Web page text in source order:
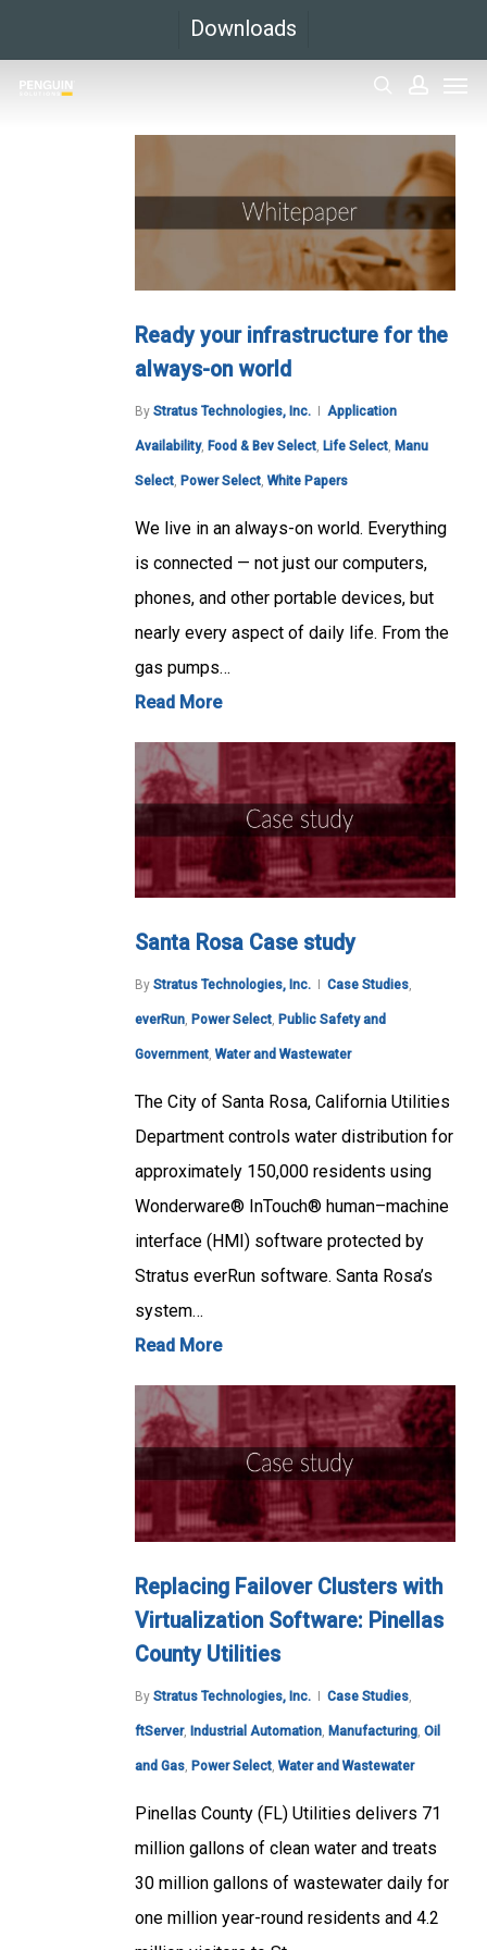
main
Downloads
Ready your infrastructure for the
always-on world
By Stratus Technologies, Inc. Application
Availability, Food & Bev Select, Life Select, Manu
Select, Power Select, White Papers
We live in an always-on world. Everything
is connected — not just our computers,
phones, and other portable devices, but
nearly every aspect of daily life. From the
gas pumps…
Read More
Santa Rosa Case study
By Stratus Technologies, Inc. Case Studies,
everRun, Power Select, Public Safety and
Government, Water and Wastewater
The City of Santa Rosa, California Utilities
Department controls water distribution for
approximately 150,000 residents using
Wonderware® InTouch® human–machine
interface (HMI) software protected by
Stratus everRun software. Santa Rosa’s
system…
Read More
Replacing Failover Clusters with
Virtualization Software: Pinellas
County Utilities
By Stratus Technologies, Inc. Case Studies
ftServer, Industrial Automation Manufacturing Oil
and Gas Power Select Water and Wastewater
Pinellas County (FL) Utilities delivers 71
million gallons of clean water and treats
30 million gallons of wastewater daily for
one million year-round residents and 4.2